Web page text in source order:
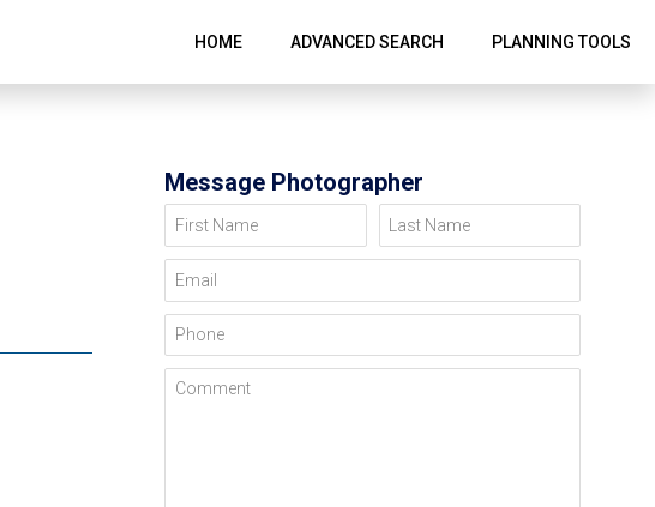
HOME ADVANCED SEARCH PLANNING TOOLS
Message Photographer
First Name Last Name
Email
Phone
Comment